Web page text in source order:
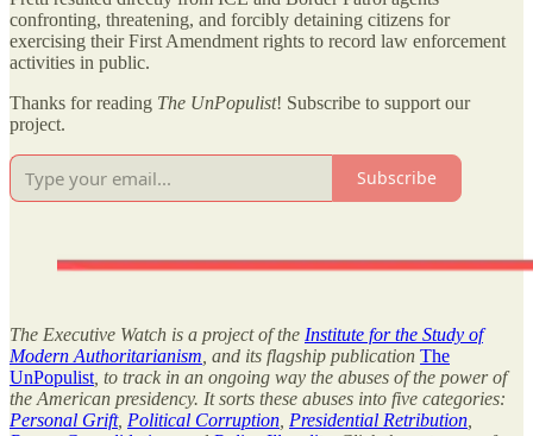
confronting, threatening, and forcibly detaining citizens for
exercising their First Amendment rights to record law enforcement
activities in public.
Thanks for reading The UnPopulist! Subscribe to support our
project.
Subscribe
The Executive Watch is a project of the Institute for the Study of
Modern Authoritarianism , and its flagship publication The
UnPopulist , to track in an ongoing way the abuses of the power of
the American presidency. It sorts these abuses into five categories:
Personal Grift, Political Corruption Presidential Retribution